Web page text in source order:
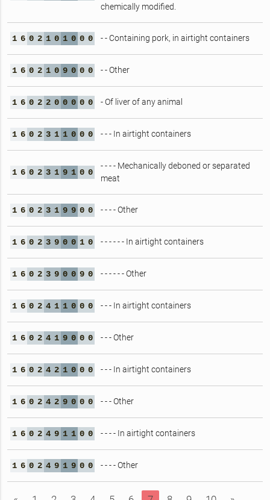
chemically modified.
1 6 0 2 1 0 1 0 0 0 - - Containing pork, in airtight containers
1 6 0 2 1 0 9 0 0 0 - - Other
1 6 0 2 2 0 0 0 0 0 - Of liver of any animal
1 6 0 2 3 1 1 0 0 0 - - - In airtight containers
1 6 0 2 3 1 9 1 0 0
- - - - Mechanically deboned or separated
meat
1 6 0 2 3 1 9 9 0 0 - - - - Other
1 6 0 2 3 9 0 0 1 0 - - - - - - In airtight containers
1 6 0 2 3 9 0 0 9 0 - - - - - - Other
1 6 0 2 4 1 1 0 0 0 - - - In airtight containers
1 6 0 2 4 1 9 0 0 0 - - - Other
1 6 0 2 4 2 1 0 0 0 - - - In airtight containers
1 6 0 2 4 2 9 0 0 0 - - - Other
1 6 0 2 4 9 1 1 0 0 - - - - In airtight containers
1 6 0 2 4 9 1 9 0 0 - - - - Other